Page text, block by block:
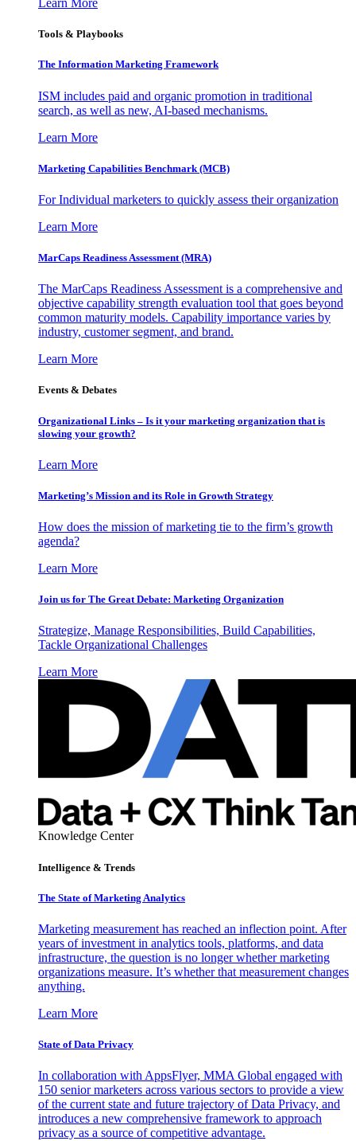
Learn More
Tools & Playbooks
The Information Marketing Framework
ISM includes paid and organic promotion in traditional
search, as well as new, AI-based mechanisms.
Learn More
Marketing Capabilities Benchmark (MCB)
For Individual marketers to quickly assess their organization
Learn More
MarCaps Readiness Assessment (MRA)
The MarCaps Readiness Assessment is a comprehensive and
objective capability strength evaluation tool that goes beyond
common maturity models. Capability importance varies by
industry, customer segment, and brand.
Learn More
Events & Debates
Organizational Links – Is it your marketing organization that is
slowing your growth?
Learn More
Marketing’s Mission and its Role in Growth Strategy
How does the mission of marketing tie to the firm’s growth
agenda?
Learn More
Join us for The Great Debate: Marketing Organization
Strategize, Manage Responsibilities, Build Capabilities,
Tackle Organizational Challenges
Learn More
Knowledge Center
Intelligence & Trends
The State of Marketing Analytics
Marketing measurement has reached an inflection point. After
years of investment in analytics tools, platforms, and data
infrastructure, the question is no longer whether marketing
organizations measure. It’s whether that measurement changes
anything.
Learn More
State of Data Privacy
In collaboration with AppsFlyer, MMA Global engaged with
150 senior marketers across various sectors to provide a view
of the current state and future trajectory of Data Privacy, and
introduces a new comprehensive framework to approach
privacy as a source of competitive advantage.